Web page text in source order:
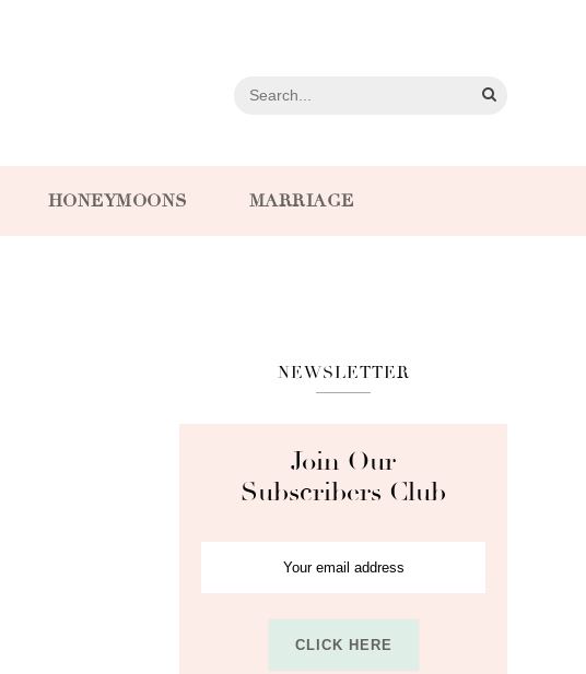
HONEYMOONS MARRIAGE
NEWSLETTER
Join Our
Subscribers Club